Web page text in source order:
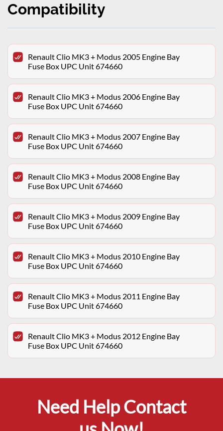
Compatibility
Renault Clio MK3 + Modus 2005 Engine Bay
Fuse Box UPC Unit 674660
Renault Clio MK3 + Modus 2006 Engine Bay
Fuse Box UPC Unit 674660
Renault Clio MK3 + Modus 2007 Engine Bay
Fuse Box UPC Unit 674660
Renault Clio MK3 + Modus 2008 Engine Bay
Fuse Box UPC Unit 674660
Renault Clio MK3 + Modus 2009 Engine Bay
Fuse Box UPC Unit 674660
Renault Clio MK3 + Modus 2010 Engine Bay
Fuse Box UPC Unit 674660
Renault Clio MK3 + Modus 2011 Engine Bay
Fuse Box UPC Unit 674660
Renault Clio MK3 + Modus 2012 Engine Bay
Fuse Box UPC Unit 674660
Need Help Contact